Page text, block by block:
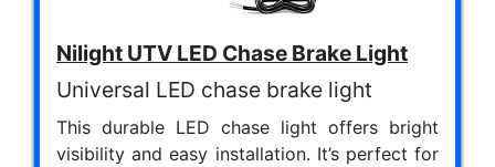
Nilight UTV LED Chase Brake Light
Universal LED chase brake light
This durable LED chase light offers bright
visibility and easy installation. It’s perfect for